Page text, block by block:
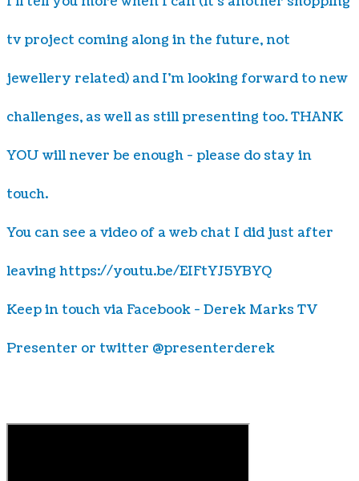
tv project coming along in the future, not
jewellery related) and I'm looking forward to new
challenges, as well as still presenting too. THANK
YOU will never be enough - please do stay in
touch.
You can see a video of a web chat I did just after
leaving https://youtu.be/EIFtYJ5YBYQ
​Keep in touch via Facebook - Derek Marks TV
Presenter or twitter @presenterderek